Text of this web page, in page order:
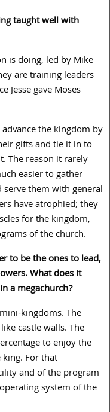
taught well with
is doing, led by Mike
are training leaders
Jesse gave Moses
the kingdom by
gifts and tie it in to
The reason it rarely
easier to gather
them with general
have atrophied; they
for the kingdom,
of the church.
to be the ones to lead,
What does it
a megachurch?
kingdoms. The
castle walls. The
to enjoy the
For that
and of the program
system of the